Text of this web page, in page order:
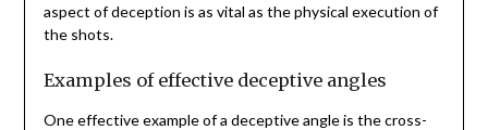
aspect of deception is as vital as the physical execution of
the shots.
Examples of effective deceptive angles
One effective example of a deceptive angle is the cross-